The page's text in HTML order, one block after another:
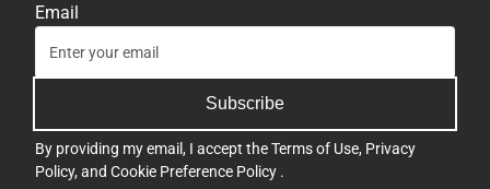
Email
Subscribe
By providing my email, I accept theTerms of Use, Privacy
Policy, and Cookie Preference Policy .